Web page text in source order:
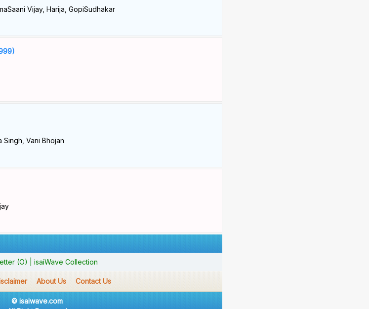
Vijay, Harija, GopiSudhakar
Singh, Vani Bhojan
(O) | isaiWave Collection
About Us Contact Us
© isaiwave.com